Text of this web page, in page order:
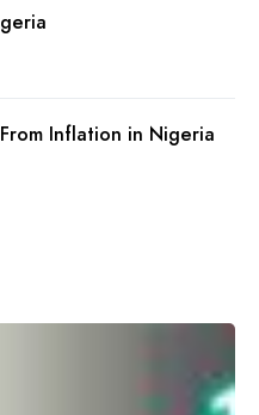
Inflation in Nigeria